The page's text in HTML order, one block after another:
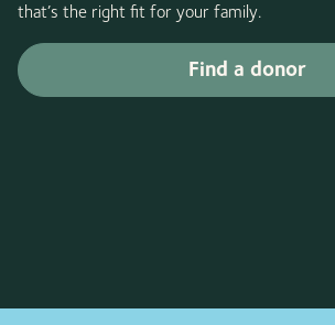
that’s the right fit for your family.
Find a donor